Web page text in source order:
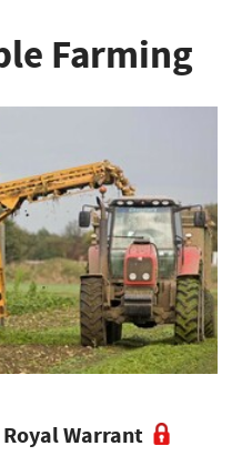
Farming
Warrant